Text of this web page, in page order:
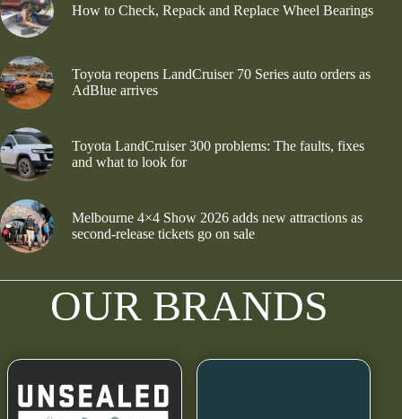
How to Check, Repack and Replace Wheel Bearings
Toyota reopens LandCruiser 70 Series auto orders as
AdBlue arrives
Toyota LandCruiser 300 problems: The faults, fixes
and what to look for
Melbourne 4×4 Show 2026 adds new attractions as
second-release tickets go on sale
OUR BRANDS